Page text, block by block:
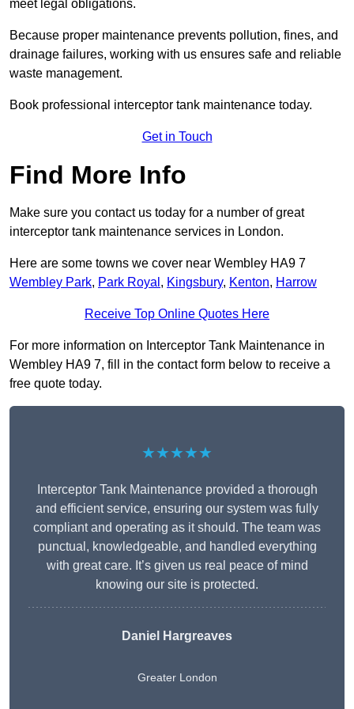
meet legal obligations.
Because proper maintenance prevents pollution, fines, and
drainage failures, working with us ensures safe and reliable
waste management.
Book professional interceptor tank maintenance today.
Get in Touch
Find More Info
Make sure you contact us today for a number of great
interceptor tank maintenance services in London.
Here are some towns we cover near Wembley HA9 7
Wembley Park, Park Royal , Kingsbury, Kenton, Harrow
Receive Top Online Quotes Here
For more information on Interceptor Tank Maintenance in
Wembley HA9 7, fill in the contact form below to receive a
free quote today.
★★★★★
Interceptor Tank Maintenance provided a thorough
and efficient service, ensuring our system was fully
compliant and operating as it should. The team was
punctual, knowledgeable, and handled everything
with great care. It’s given us real peace of mind
knowing our site is protected.
Daniel Hargreaves
Greater London